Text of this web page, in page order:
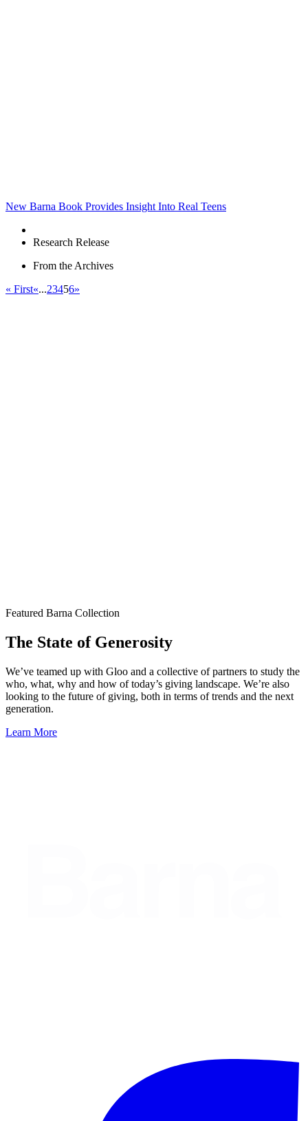
New Barna Book Provides Insight Into Real Teens
Research Release
From the Archives
« First«...23456»
Featured Barna Collection
The State of Generosity
We’ve teamed up with Gloo and a collective of partners to study the
who, what, why and how of today’s giving landscape. We’re also
looking to the future of giving, both in terms of trends and the next
generation.
Learn More